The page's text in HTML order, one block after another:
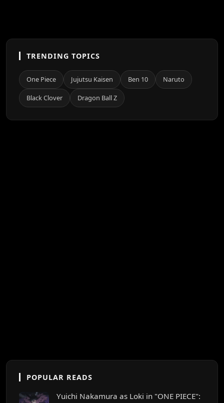
TRENDING TOPICS
One Piece Jujutsu Kaisen Ben 10 Naruto
Black Clover Dragon Ball Z
POPULAR READS
Yuichi Nakamura as Loki in "ONE PIECE":